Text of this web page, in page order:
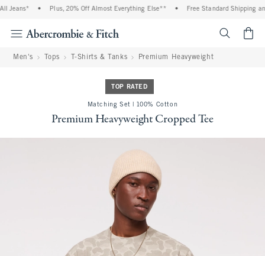
Jeans* Plus, 20% Off Almost Everything Else** Free Standard Shipping
Men's Tops T-Shirts & Tanks Premium Heavyweight
TOP RATED
Matching Set | 100% Cotton
Premium Heavyweight Cropped Tee